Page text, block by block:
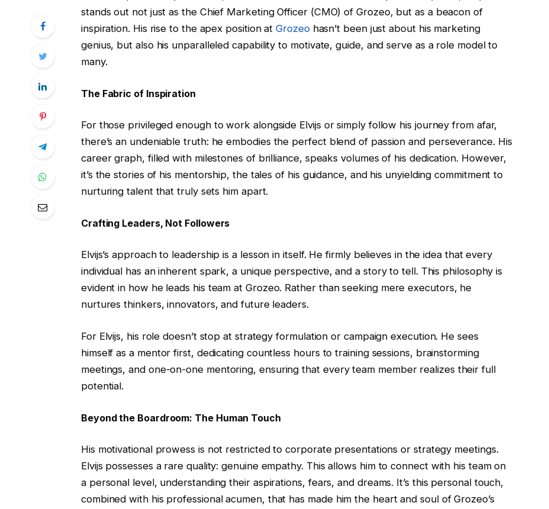
stands out not just as the Chief Marketing Officer (CMO) of Grozeo, but as a beacon of
inspiration. His rise to the apex position atGrozeohasn’t been just about his marketing
genius, but also his unparalleled capability to motivate, guide, and serve as a role model to
many.
The Fabric of Inspiration
For those privileged enough to work alongside Elvijs or simply follow his journey from afar,
there’s an undeniable truth: he embodies the perfect blend of passion and perseverance. His
career graph, filled with milestones of brilliance, speaks volumes of his dedication. However,
it’s the stories of his mentorship, the tales of his guidance, and his unyielding commitment to
nurturing talent that truly sets him apart.
Crafting Leaders, Not Followers
Elvijs’s approach to leadership is a lesson in itself. He firmly believes in the idea that every
individual has an inherent spark, a unique perspective, and a story to tell. This philosophy is
evident in how he leads his team at Grozeo. Rather than seeking mere executors, he
nurtures thinkers, innovators, and future leaders.
For Elvijs, his role doesn’t stop at strategy formulation or campaign execution. He sees
himself as a mentor first, dedicating countless hours to training sessions, brainstorming
meetings, and one-on-one mentoring, ensuring that every team member realizes their full
potential.
Beyond the Boardroom: The Human Touch
His motivational prowess is not restricted to corporate presentations or strategy meetings.
Elvijs possesses a rare quality: genuine empathy. This allows him to connect with his team on
a personal level, understanding their aspirations, fears, and dreams. It’s this personal touch,
combined with his professional acumen, that has made him the heart and soul of Grozeo’s